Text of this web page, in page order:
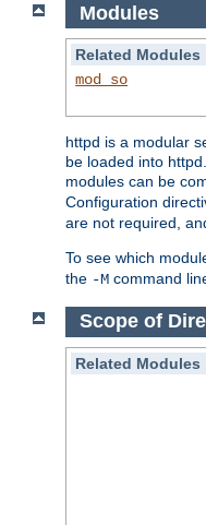
Modules
Related Modules
mod_so
httpd is a modular
be loaded into
modules can be
Configuration
are not required,
To see which
the -M command
Scope of
Related Modules